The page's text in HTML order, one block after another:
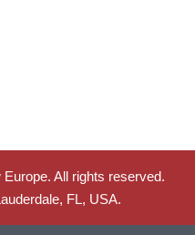
All rights reserved.
FL, USA.